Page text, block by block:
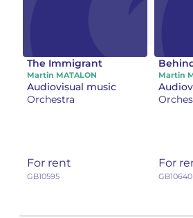
The Immigrant
Martin MATALON
Audiovisual music
Orchestra
For rent
GB10595
Martin
For
GB10640